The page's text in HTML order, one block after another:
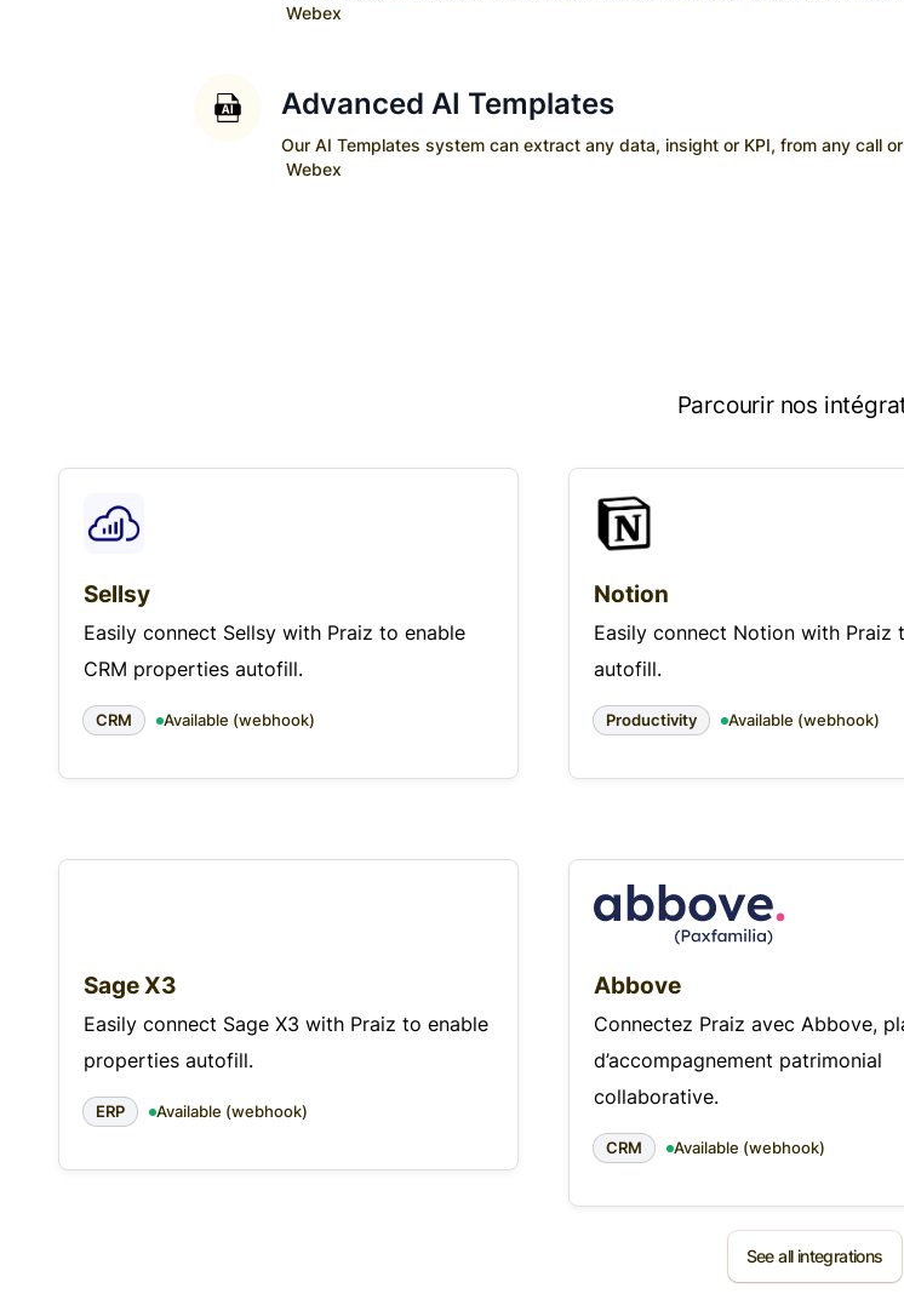
Webex
Advanced AI Templates
Our AI Templates system can extract any data, insight or KPI, from any call
Webex
Parcourir nos
Sellsy
Easily connect Sellsy with Praiz to enable
CRM properties autofill.
CRM Available (webhook)
Notion
Easily connect Notion with Praiz
autofill.
Productivity Available (webhook)
Sage X3
Easily connect Sage X3 with Praiz to enable
properties autofill.
ERP Available (webhook)
Abbove
Connectez Praiz avec Abbove,
d’accompagnement patrimonial
collaborative.
CRM Available (webhook)
See all integrations